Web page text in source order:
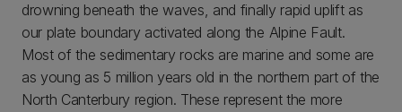
drowning beneath the waves, and finally rapid uplift as
our plate boundary activated along the Alpine Fault.
Most of the sedimentary rocks are marine and some are
as young as 5 million years old in the northern part of the
North Canterbury region. These represent the more